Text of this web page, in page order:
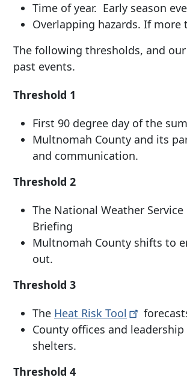
Time of year. Early season
Overlapping hazards. If
The following thresholds, and
past events.
Threshold 1
First 90 degree day of the
Multnomah County and its
and communication.
Threshold 2
The National Weather
Briefing
Multnomah County shifts to
out.
Threshold 3
The Heat Risk Tool
County offices and
shelters.
Threshold 4